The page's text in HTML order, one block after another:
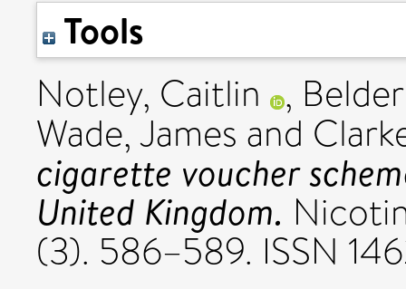
Tools
Notley, Caitlin ,
Wade, James and
cigarette voucher
United Kingdom.
(3). 586–589. ISSN